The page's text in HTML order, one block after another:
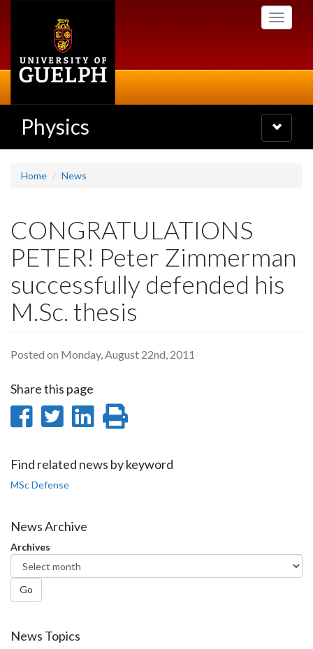
Toggle
Physics
Toggle
navigation
Home News
CONGRATULATIONS
PETER! Peter Zimmerman
successfully defended his
M.Sc. thesis
Posted on Monday, August 22nd, 2011
Share this page
Share
Facebook
Share
Twitter
Share
LinkedIn
page
Find related news by keyword
MSc Defense
News Archive
Archives
Go
News Topics